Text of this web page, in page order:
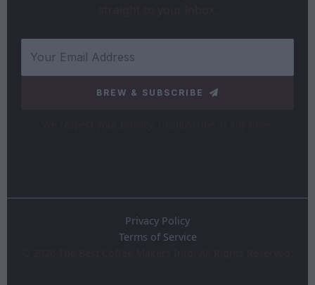
BREW & SUBSCRIBE
Privacy Policy
Terms of Service